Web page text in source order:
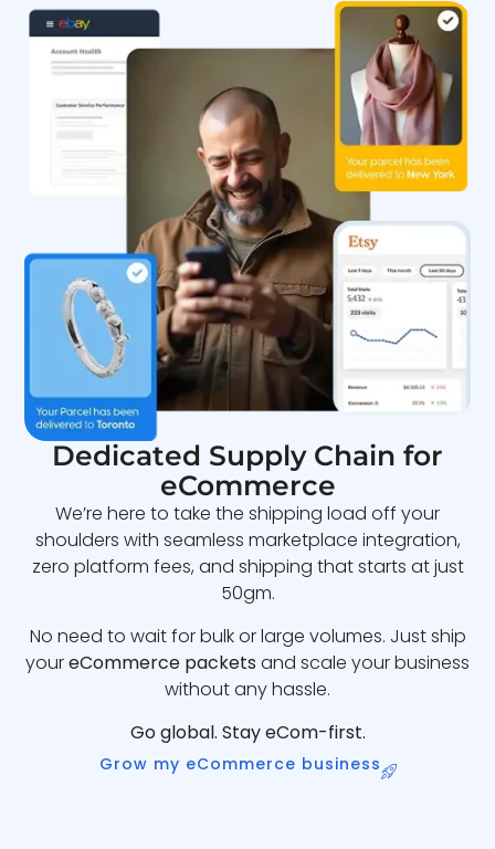
Dedicated Supply Chain for
eCommerce
We’re here to take the shipping load off your
shoulders with seamless marketplace integration,
zero platform fees, and shipping that starts at just
50gm.
No need to wait for bulk or large volumes. Just ship
youreCommerce packets and scale your business
without any hassle.
Go global. Stay eCom-first.
Grow my eCommerce business